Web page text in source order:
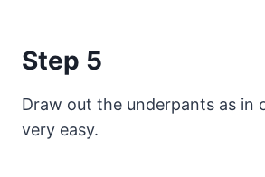
Step 5
Draw out the underpants as in
very easy.